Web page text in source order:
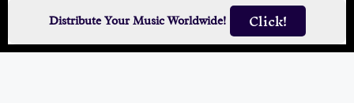
Distribute Your Music Worldwide! Click!